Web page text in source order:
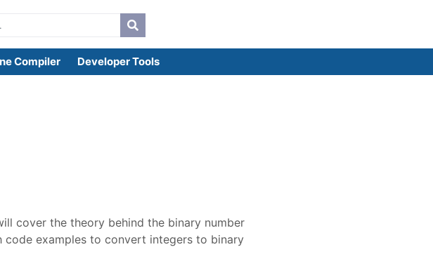
Compiler Developer Tools
cover the theory behind the binary number
examples to convert integers to binary